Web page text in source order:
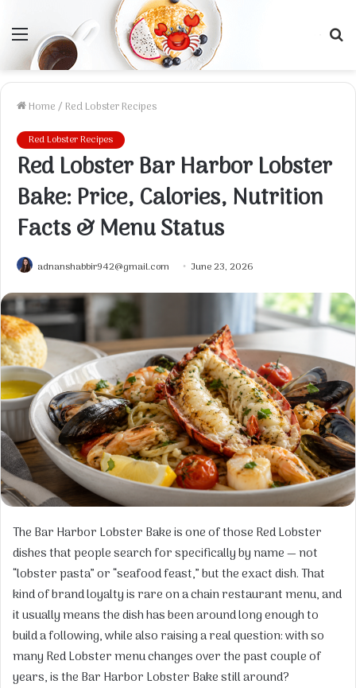
Menu
Home/ Red Lobster Recipes
Red Lobster Recipes
Red Lobster Bar Harbor Lobster
Bake: Price, Calories, Nutrition
Facts & Menu Status
adnanshabbir942@gmail.com June 23, 2026
The Bar Harbor Lobster Bake is one of those Red Lobster
dishes that people search for specifically by name — not
“lobster pasta” or “seafood feast,” but the exact dish. That
kind of brand loyalty is rare on a chain restaurant menu, and
it usually means the dish has been around long enough to
build a following, while also raising a real question: with so
many Red Lobster menu changes over the past couple of
years, is the Bar Harbor Lobster Bake still around?